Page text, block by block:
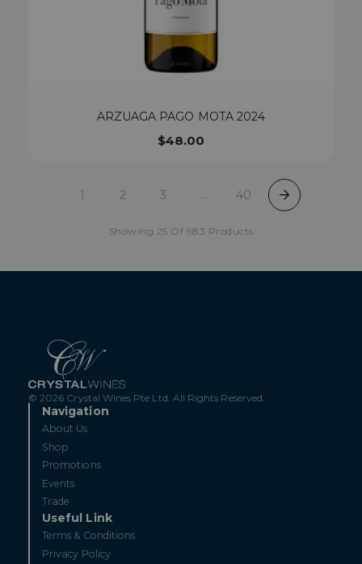
ARZUAGA PAGO MOTA 2024
$48.00
1 2 3 … 40
Showing 25 Of 983 Products
© 2026 Crystal Wines Pte Ltd. All Rights Reserved.
Navigation
About Us
Shop
Promotions
Events
Trade
Useful Link
Terms & Conditions
Privacy Policy